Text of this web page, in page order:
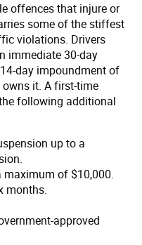
offences that injure or
some of the stiffest
violations. Drivers
immediate 30-day
day impoundment of
it. A first-time
following additional
up to a
of $10,000.
months.
approved